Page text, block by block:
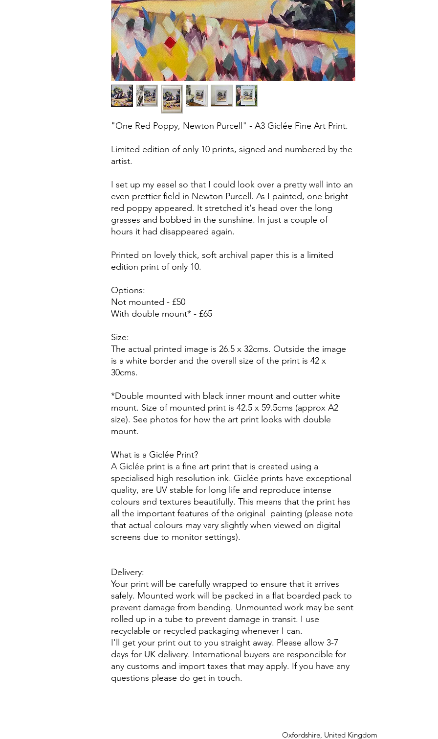
"One Red Poppy, Newton Purcell" - A3 Giclée Fine Art Print.
Limited edition of only 10 prints, signed and numbered by the
artist.
I set up my easel so that I could look over a pretty wall into an
even prettier field in Newton Purcell. As I painted, one bright
red poppy appeared. It stretched it's head over the long
grasses and bobbed in the sunshine. In just a couple of
hours it had disappeared again.
Printed on lovely thick, soft archival paper this is a limited
edition print of only 10.
Options:
Not mounted - £50
With double mount* - £65
Size:
The actual printed image is 26.5 x 32cms. Outside the image
is a white border and the overall size of the print is 42 x
30cms.
*Double mounted with black inner mount and outter white
mount. Size of mounted print is 42.5 x 59.5cms (approx A2
size). See photos for how the art print looks with double
mount.
What is a Giclée Print?
A Giclée print is a fine art print that is created using a
specialised high resolution ink. Giclée prints have exceptional
quality, are UV stable for long life and reproduce intense
colours and textures beautifully. This means that the print has
all the important features of the original painting (please note
that actual colours may vary slightly when viewed on digital
screens due to monitor settings).
Delivery:
Your print will be carefully wrapped to ensure that it arrives
safely. Mounted work will be packed in a flat boarded pack to
prevent damage from bending. Unmounted work may be sent
rolled up in a tube to prevent damage in transit. I use
recyclable or recycled packaging whenever I can.
I'll get your print out to you straight away. Please allow 3-7
days for UK delivery. International buyers are responcible for
any customs and import taxes that may apply. If you have any
questions please do get in touch.
Oxfordshire, United Kingdom